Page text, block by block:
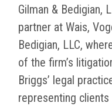
Gilman & Bedigian,
partner at Wais,
Bedigian, LLC,
of the firm’s
Briggs’ legal
representing clients